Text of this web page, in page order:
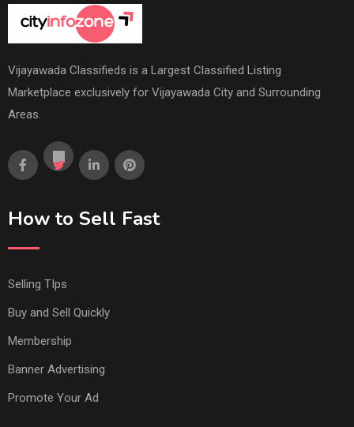
Vijayawada Classifieds is a Largest Classified Listing
Marketplace exclusively for Vijayawada City and Surrounding
Areas.
How to Sell Fast
Selling TIps
Buy and Sell Quickly
Membership
Banner Advertising
Promote Your Ad